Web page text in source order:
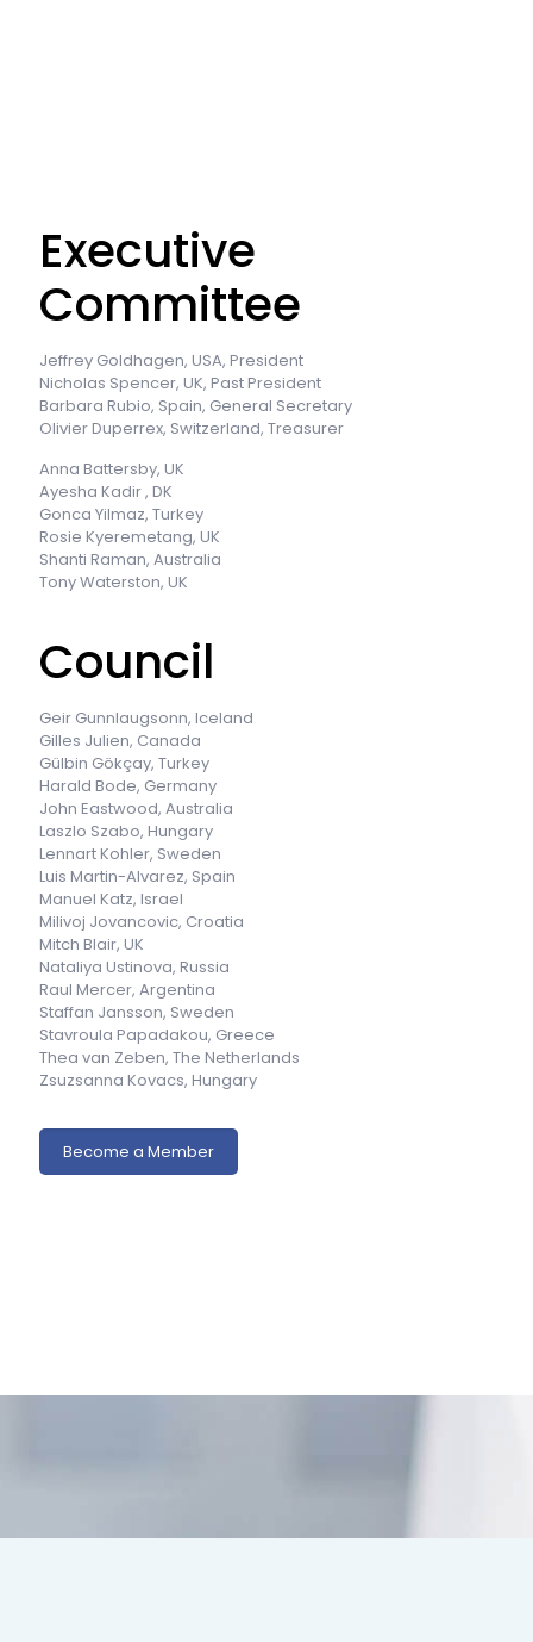
Executive
Committee
Jeffrey Goldhagen, USA, President
Nicholas Spencer, UK, Past President
Barbara Rubio, Spain, General Secretary
Olivier Duperrex, Switzerland, Treasurer
Anna Battersby, UK
Ayesha Kadir , DK
Gonca Yilmaz, Turkey
Rosie Kyeremetang, UK
Shanti Raman, Australia
Tony Waterston, UK
Council
Geir Gunnlaugsonn, Iceland
Gilles Julien, Canada
Gülbin Gökçay, Turkey
Harald Bode, Germany
John Eastwood, Australia
Laszlo Szabo, Hungary
Lennart Kohler, Sweden
Luis Martin-Alvarez, Spain
Manuel Katz, Israel
Milivoj Jovancovic, Croatia
Mitch Blair, UK
Nataliya Ustinova, Russia
Raul Mercer, Argentina
Staffan Jansson, Sweden
Stavroula Papadakou, Greece
Thea van Zeben, The Netherlands
Zsuzsanna Kovacs, Hungary
Become a Member